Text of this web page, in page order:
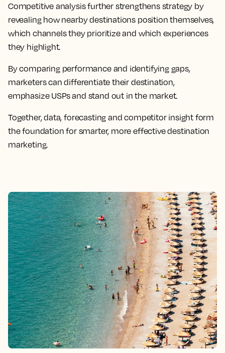
Competitive analysis further strengthens strategy by
revealing how nearby destinations position themselves,
which channels they prioritize and which experiences
they highlight.
By comparing performance and identifying gaps,
marketers can differentiate their destination,
emphasize USPs and stand out in the market.
Together, data, forecasting and competitor insight form
the foundation for smarter, more effective destination
marketing.